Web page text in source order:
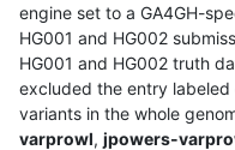
engine set to a GA4GH-
HG001 and HG002
HG001 and HG002 truth
excluded the entry labeled
variants in the whole
varprowl, jpowers-